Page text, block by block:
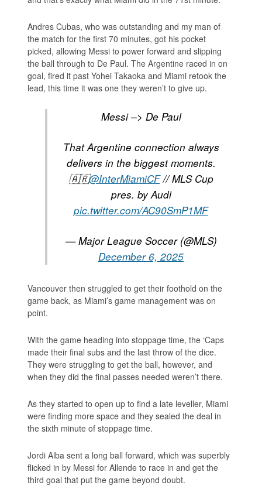
Andres Cubas, who was outstanding and my man of
the match for the first 70 minutes, got his pocket
picked, allowing Messi to power forward and slipping
the ball through to De Paul. The Argentine raced in on
goal, fired it past Yohei Takaoka and Miami retook the
lead, this time it was one they weren’t to give up.
Messi –> De Paul
That Argentine connection always
delivers in the biggest moments.
🇦🇷@InterMiamiCF// MLS Cup
pres. by Audi
pic.twitter.com/AC90SmP1MF
— Major League Soccer (@MLS)
December 6, 2025
Vancouver then struggled to get their foothold on the
game back, as Miami’s game management was on
point.
With the game heading into stoppage time, the ‘Caps
made their final subs and the last throw of the dice.
They were struggling to get the ball, however, and
when they did the final passes needed weren’t there.
As they started to open up to find a late leveller, Miami
were finding more space and they sealed the deal in
the sixth minute of stoppage time.
Jordi Alba sent a long ball forward, which was superbly
flicked in by Messi for Allende to race in and get the
third goal that put the game beyond doubt.